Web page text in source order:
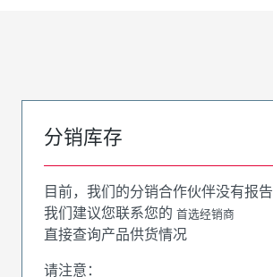
分销库存
目前，我们的分销合作伙伴没有报告
我们建议您联系您的 首选经销商
直接查询产品供货情况
请注意：